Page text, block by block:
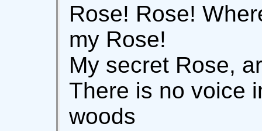
Rose! Rose!
my Rose!
My secret Rose,
There is no voice
woods